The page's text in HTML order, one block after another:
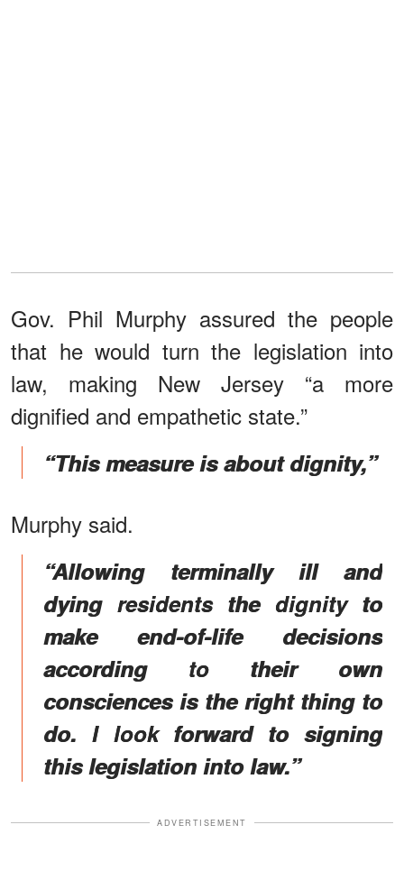
Gov. Phil Murphy assured the people
that he would turn the legislation into
law, making New Jersey “a more
dignified and empathetic state.”
“This measure is about dignity,”
Murphy said.
“Allowing terminally ill and
dying residents the dignity to
make end-of-life decisions
according to their own
consciences is the right thing to
do. I look forward to signing
this legislation into law.”
ADVERTISEMENT